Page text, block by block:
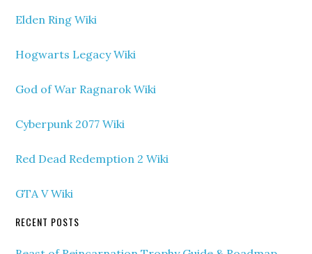
Elden Ring Wiki
Hogwarts Legacy Wiki
God of War Ragnarok Wiki
Cyberpunk 2077 Wiki
Red Dead Redemption 2 Wiki
GTA V Wiki
RECENT POSTS